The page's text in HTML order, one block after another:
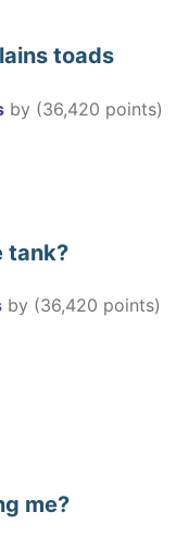
toads
by (36,420 points)
tank?
by (36,420 points)
me?